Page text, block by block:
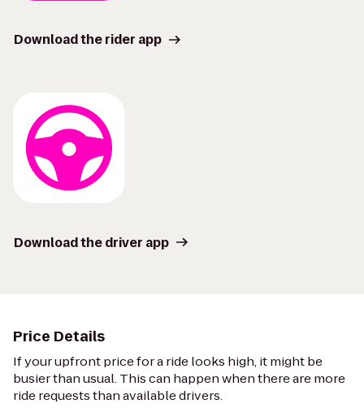
Download the rider app
Download the driver app
Price Details
If your upfront price for a ride looks high, it might be
busier than usual. This can happen when there are more
ride requests than available drivers.